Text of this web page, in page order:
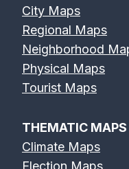
City Maps
Regional Maps
Neighborhood
Physical Maps
Tourist Maps
THEMATIC MAPS
Climate Maps
Election Maps